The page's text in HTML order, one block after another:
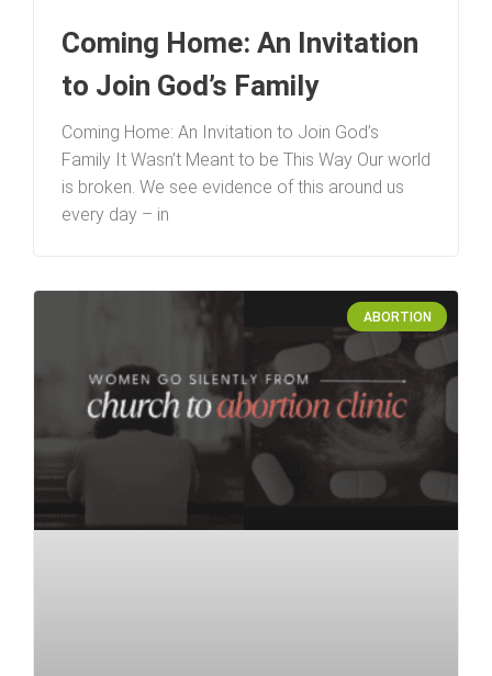
Coming Home: An Invitation
to Join God’s Family
Coming Home: An Invitation to Join God’s
Family It Wasn’t Meant to be This Way Our world
is broken. We see evidence of this around us
every day – in
ABORTION